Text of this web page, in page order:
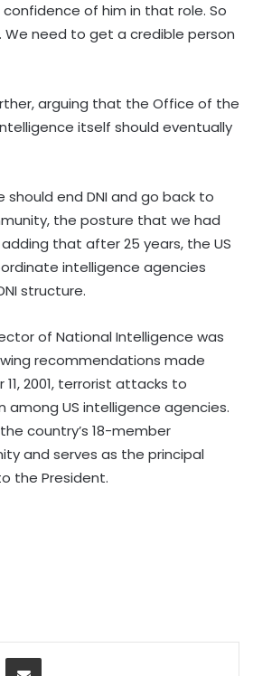
of him in that role. So
need to get a credible person
arguing that the Office of the
itself should eventually
should end DNI and go back to
the posture that we had
adding that after 25 years, the US
intelligence agencies
structure.
of National Intelligence was
recommendations made
2001, terrorist attacks to
among US intelligence agencies.
country’s 18-member
and serves as the principal
the President.
Share via Email